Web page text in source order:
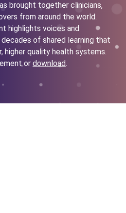
brought together clinicians,
from around the world.
highlights voices and
of shared learning that
higher quality health systems.
or download.